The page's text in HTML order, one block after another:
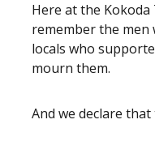
Here at the
remember the men
locals who
mourn them.
And we declare